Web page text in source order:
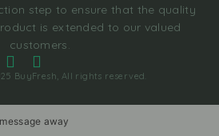
step to ensure that the quality
is extended to our valued
customers.
BuyFresh, All rights reserved.
away